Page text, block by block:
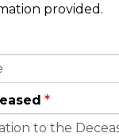
provided.